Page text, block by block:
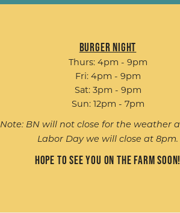
Burger Night
Thurs: 4pm - 9pm
Fri: 4pm - 9pm
Sat: 3pm - 9pm
Sun: 12pm - 7pm
Note: BN will not close for the weather
Labor Day we will close at 8pm.
Hope to see you on the farm soon!